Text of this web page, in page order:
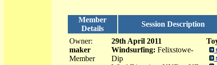
Member
Details
Session Description
Owner:
maker
Member
29th April 2011
Windsurfing: Felixstowe-
Dip